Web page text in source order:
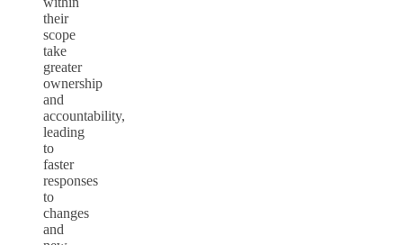
their
scope
take
greater
ownership
and
accountability,
leading
to
faster
responses
to
changes
and